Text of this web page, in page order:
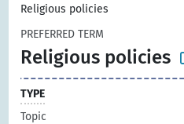
Religious policies
PREFERRED TERM
Religious policies
TYPE
Topic